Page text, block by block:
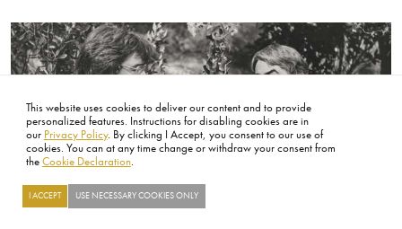
This website uses cookies to deliver our content and to provide
personalized features. Instructions for disabling cookies are in
our Privacy Policy. By clicking I Accept, you consent to our use of
cookies. You can at any time change or withdraw your consent from
the Cookie Declaration.
I ACCEPT USE NECESSARY COOKIES ONLY
IMAGE